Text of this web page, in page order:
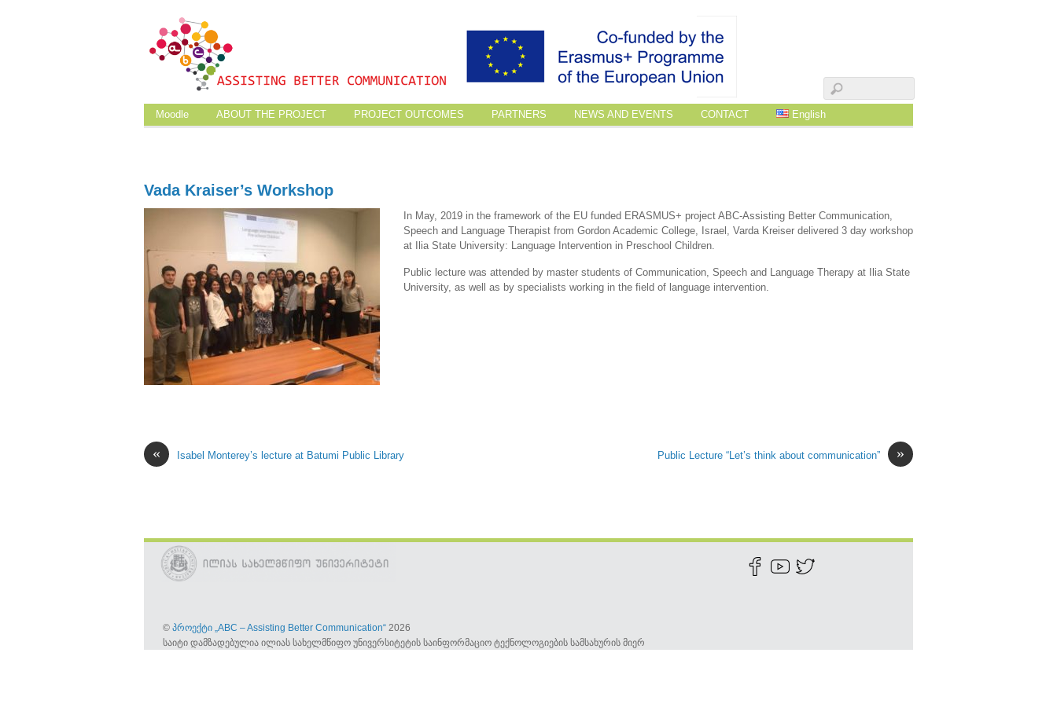
Moodle ABOUT THE PROJECT PROJECT OUTCOMES PARTNERS NEWS AND EVENTS CONTACT English
Vada Kraiser’s Workshop
In May, 2019 in the framework of the EU funded ERASMUS+ project ABC-Assisting Better Communication,
Speech and Language Therapist from Gordon Academic College, Israel, Varda Kreiser delivered 3 day workshop
at Ilia State University: Language Intervention in Preschool Children.
Public lecture was attended by master students of Communication, Speech and Language Therapy at Ilia State
University, as well as by specialists working in the field of language intervention.
« Isabel Monterey’s lecture at Batumi Public Library »
Public Lecture “Let’s think about communication”
© პროექტი „ABC – Assisting Better Communication“ 2026
საიტი დამზადებულია ილიას სახელმწიფო უნივერსიტეტის საინფორმაციო ტექნოლოგიების სამსახურის მიერ